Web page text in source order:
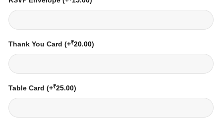
Thank You Card (+₹20.00)
Table Card (+₹25.00)